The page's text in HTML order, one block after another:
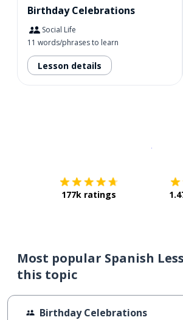
Birthday Celebrations
Social Life
11 words/phrases to learn
Lesson details
177k ratings
Most popular Spanish
this topic
Birthday Celebrations